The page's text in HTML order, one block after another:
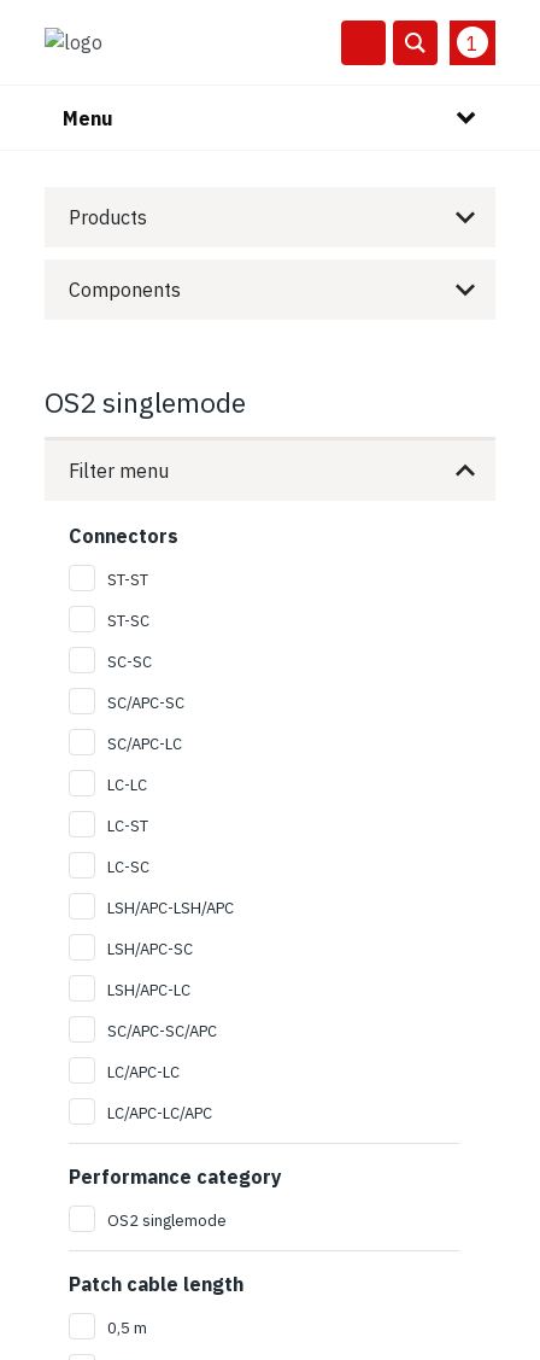
1
Menu
Products
Components
OS2 singlemode
Filter menu
Connectors
ST-ST
ST-SC
SC-SC
SC/APC-SC
SC/APC-LC
LC-LC
LC-ST
LC-SC
LSH/APC-LSH/APC
LSH/APC-SC
LSH/APC-LC
SC/APC-SC/APC
LC/APC-LC
LC/APC-LC/APC
Performance category
OS2 singlemode
Patch cable length
0,5 m